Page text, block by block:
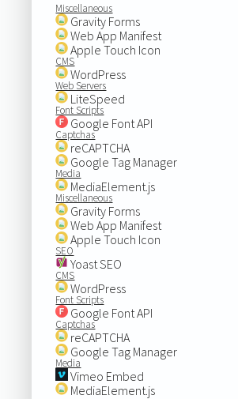
Miscellaneous
Gravity Forms
Web App Manifest
Apple Touch Icon
CMS
WordPress
Web Servers
LiteSpeed
Font Scripts
Google Font API
Captchas
reCAPTCHA
Google Tag Manager
Media
MediaElement.js
Miscellaneous
Gravity Forms
Web App Manifest
Apple Touch Icon
SEO
Yoast SEO
CMS
WordPress
Font Scripts
Google Font API
Captchas
reCAPTCHA
Google Tag Manager
Media
Vimeo Embed
MediaElement.js